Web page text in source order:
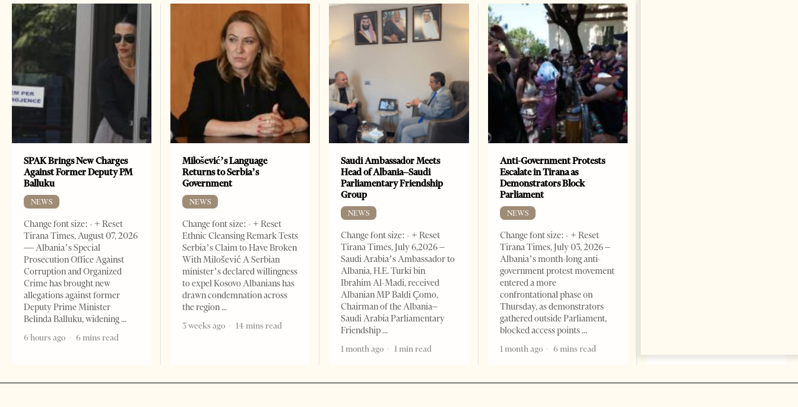
SPAK Brings New Charges
Against Former Deputy PM
Balluku
NEWS
Change font size: - + Reset
Tirana Times, August 07, 2026
— Albania’s Special
Prosecution Office Against
Corruption and Organized
Crime has brought new
allegations against former
Deputy Prime Minister
Belinda Balluku, widening
6 hours ago
6 mins read
Milošević’s Language
Returns to Serbia’s
Government
NEWS
Change font size: - + Reset
Ethnic Cleansing Remark Tests
Serbia’s Claim to Have Broken
With Milošević A Serbian
minister’s declared willingness
to expel Kosovo Albanians has
drawn condemnation across
the region
3 weeks ago
14 mins read
Saudi Ambassador Meets
Head of Albania–Saudi
Parliamentary Friendship
Group
NEWS
Change font size: - + Reset
Tirana Times, July 6,2026 –
Saudi Arabia’s Ambassador to
Albania, H.E. Turki bin
Ibrahim Al-Madi, received
Albanian MP Baldi Çomo,
Chairman of the Albania–
Saudi Arabia Parliamentary
Friendship
1 month ago
1 min read
Anti-Government Protests
Escalate in Tirana as
Demonstrators Block
Parliament
NEWS
Change font size: - + Reset
Tirana Times, July 03, 2026 –
Albania’s month-long anti-
government protest movement
entered a more
confrontational phase on
Thursday, as demonstrators
gathered outside Parliament,
blocked access points
1 month ago
6 mins read